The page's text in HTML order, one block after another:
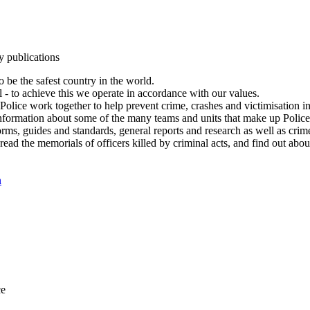
publications
the safest country in the world.
to achieve this we operate in accordance with our values.
work together to help prevent crime, crashes and victimisation
about some of the many teams and units that make up
guides and standards, general reports and research as well as
the memorials of officers killed by criminal acts, and find out